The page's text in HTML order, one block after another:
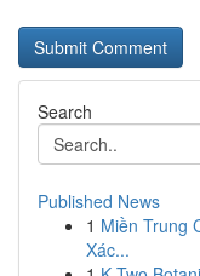
Search
Published News
1 Miền Trung
Xác...